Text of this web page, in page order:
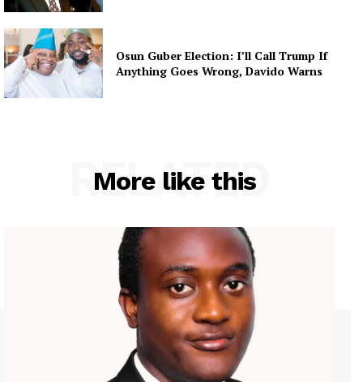
Osun Guber Election: I’ll Call Trump If
Anything Goes Wrong, Davido Warns
More like this
RELATED